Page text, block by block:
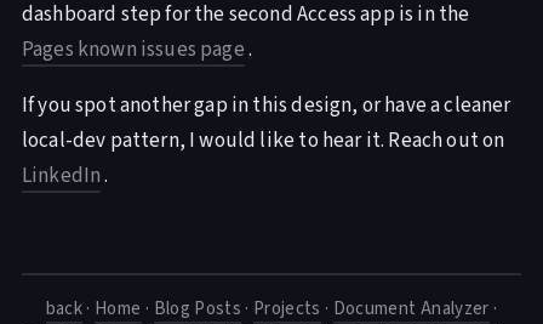
dashboard step for the second Access app is in the
Pages known issues page.
If you spot another gap in this design, or have a cleaner
local-dev pattern, I would like to hear it. Reach out on
LinkedIn.
back· Home · Blog Posts · Projects · Document Analyzer ·